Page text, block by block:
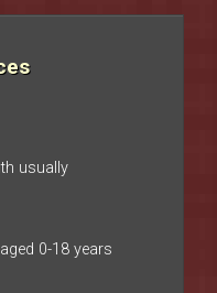
usually
0-18 years